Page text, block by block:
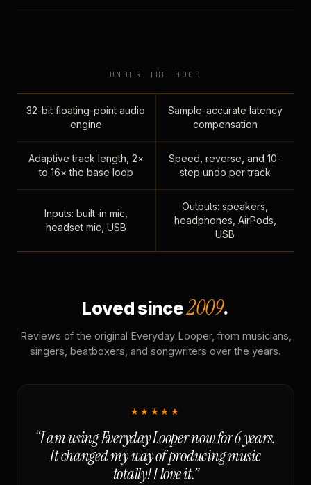
UNDER THE HOOD
32-bit floating-point audio
engine
Sample-accurate latency
compensation
Adaptive track length, 2×
to 16× the base loop
Speed, reverse, and 10-
step undo per track
Inputs: built-in mic,
headset mic, USB
Outputs: speakers,
headphones, AirPods,
USB
Loved since2009.
Reviews of the original Everyday Looper, from musicians,
singers, beatboxers, and songwriters over the years.
★★★★★
“I am using Everyday Looper now for 6 years.
It changed my way of producing music
totally! I love it.”